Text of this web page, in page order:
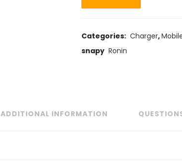
Categories: Charger,
snapy Ronin
ADDITIONAL INFORMATION